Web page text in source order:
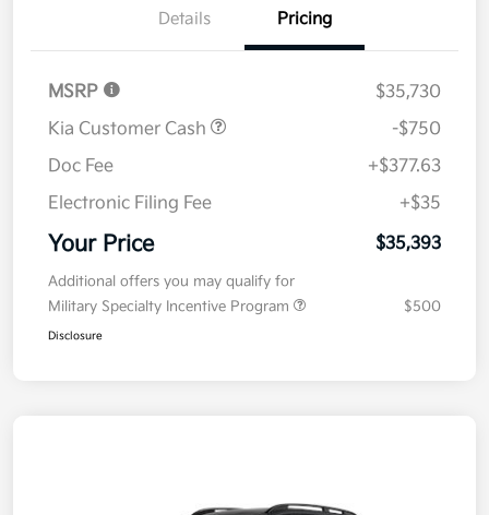
Details Pricing
MSRP
$35,730
Kia Customer Cash
-$750
Doc Fee
+$377.63
Electronic Filing Fee
+$35
Your Price $35,393
Additional offers you may qualify for
Military Specialty Incentive Program
$500
Disclosure